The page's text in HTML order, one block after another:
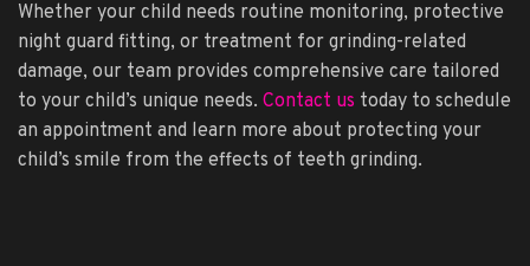
Whether your child needs routine monitoring, protective
night guard fitting, or treatment for grinding-related
damage, our team provides comprehensive care tailored
to your child’s unique needs. Contact us today to schedule
an appointment and learn more about protecting your
child’s smile from the effects of teeth grinding.